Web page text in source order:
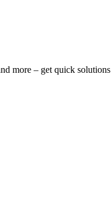
more – get quick